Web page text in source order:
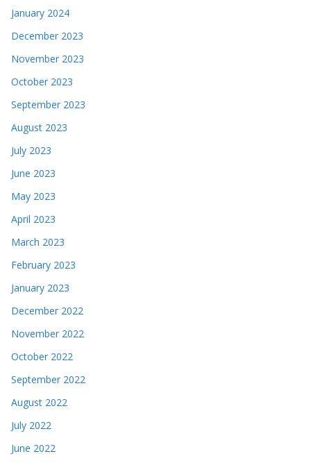
January 2024
December 2023
November 2023
October 2023
September 2023
August 2023
July 2023
June 2023
May 2023
April 2023
March 2023
February 2023
January 2023
December 2022
November 2022
October 2022
September 2022
August 2022
July 2022
June 2022